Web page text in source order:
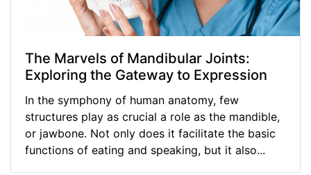
The Marvels of Mandibular Joints:
Exploring the Gateway to Expression
In the symphony of human anatomy, few
structures play as crucial a role as the mandible,
or jawbone. Not only does it facilitate the basic
functions of eating and speaking, but it also...